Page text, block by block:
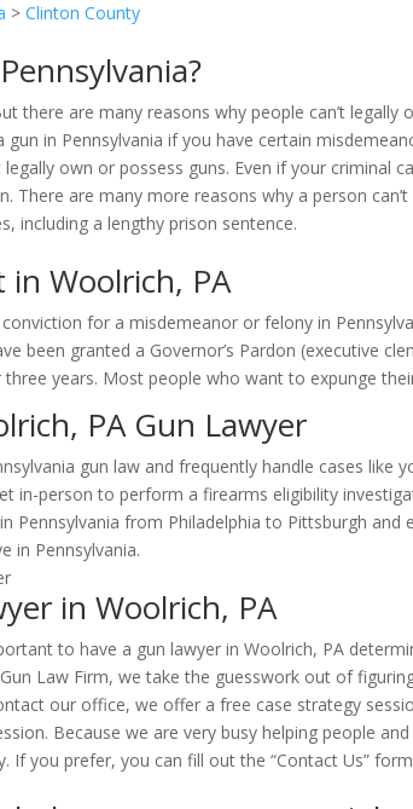
>Clinton County
there are many reasons why people can’t
gun in Pennsylvania if you have certain
own or possess guns. Even if your
There are many more reasons why a person
including a lengthy prison sentence.
Woolrich, PA
for a misdemeanor or felony in
been granted a Governor’s Pardon (executive
years. Most people who want to expunge
PA Gun Lawyer
gun law and frequently handle cases
in-person to perform a firearms eligibility
Pennsylvania from Philadelphia to Pittsburgh
in Pennsylvania.
in Woolrich, PA
to have a gun lawyer in Woolrich, PA
Law Firm, we take the guesswork out of
our office, we offer a free case strategy
Because we are very busy helping people
you prefer, you can fill out the “Contact Us”